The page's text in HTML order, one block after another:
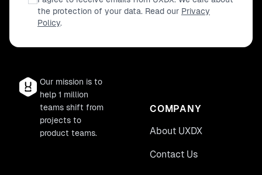
the protection of your data. Read our Privacy
Policy.
Our mission is to
help 1 million
teams shift from
projects to
product teams.
COMPANY
About UXDX
Contact Us